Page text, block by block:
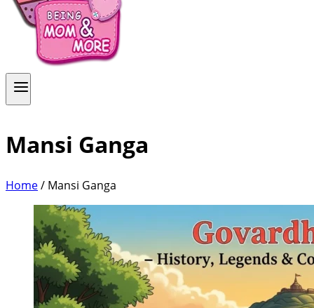
Mansi Ganga
Home/ Mansi Ganga